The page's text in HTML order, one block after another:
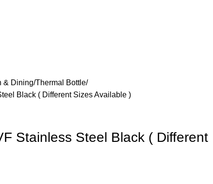
& Dining Thermal Bottle
Black ( Different Sizes Available )
Stainless Steel Black ( Different